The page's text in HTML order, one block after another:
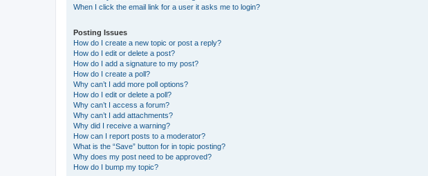
When I click the email link for a user it asks me to login?
Posting Issues
How do I create a new topic or post a reply?
How do I edit or delete a post?
How do I add a signature to my post?
How do I create a poll?
Why can’t I add more poll options?
How do I edit or delete a poll?
Why can’t I access a forum?
Why can’t I add attachments?
Why did I receive a warning?
How can I report posts to a moderator?
What is the “Save” button for in topic posting?
Why does my post need to be approved?
How do I bump my topic?